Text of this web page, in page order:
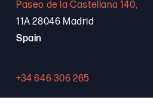
Paseo de la Castellana 140,
11A 28046 Madrid
Spain
+34 646 306 265